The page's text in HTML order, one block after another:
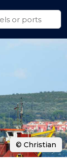
© Christian